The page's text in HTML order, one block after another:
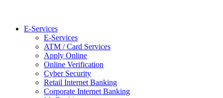
E-Services
E-Services
ATM / Card Services
Apply Online
Online Verification
Cyber Security
Retail Internet Banking
Corporate Internet Banking